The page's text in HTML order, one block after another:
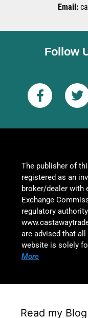
Email:
Follow
The publisher of
registered as an
broker/dealer with
Exchange
regulatory
are advised that
website is solely
More
Read my Blog